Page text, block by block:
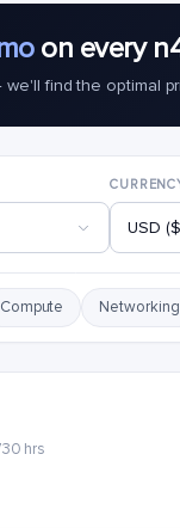
on every
find the optimal
USD
Compute Networking
hrs